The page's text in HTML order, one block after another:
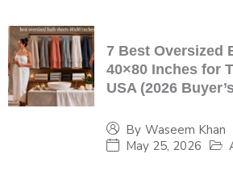
7 Best Oversized
40×80 Inches for
USA (2026
By Waseem Khan
May 25, 2026